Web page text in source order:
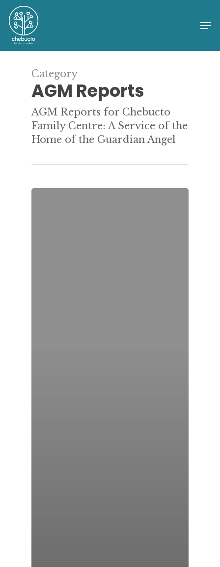
Skip
main
content
Category
AGM Reports
AGM Reports for Chebucto
Family Centre: A Service of the
Home of the Guardian Angel
Close